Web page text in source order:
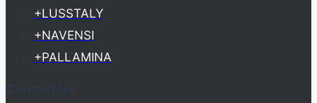
+LUSSTALY
+NAVENSI
+PALLAMINA